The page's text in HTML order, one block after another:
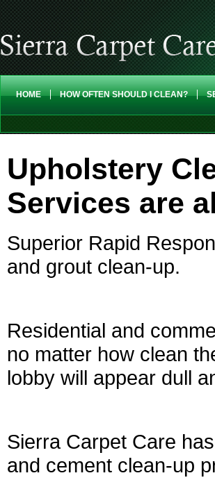
HOME HOW OFTEN SHOULD I CLEAN?
Upholstery
Services are
Superior Rapid
and grout clean-up.
Residential and
no matter how clean
lobby will appear dull
Sierra Carpet Care
and cement clean-up